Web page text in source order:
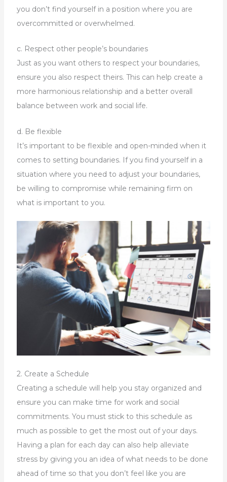
you don’t find yourself in a position where you are
overcommitted or overwhelmed.
c. Respect other people’s boundaries
Just as you want others to respect your boundaries,
ensure you also respect theirs. This can help create a
more harmonious relationship and a better overall
balance between work and social life.
d. Be flexible
It’s important to be flexible and open-minded when it
comes to setting boundaries. If you find yourself in a
situation where you need to adjust your boundaries,
be willing to compromise while remaining firm on
what is important to you.
2. Create a Schedule
Creating a schedule will help you stay organized and
ensure you can make time for work and social
commitments. You must stick to this schedule as
much as possible to get the most out of your days.
Having a plan for each day can also help alleviate
stress by giving you an idea of what needs to be done
ahead of time so that you don’t feel like you are